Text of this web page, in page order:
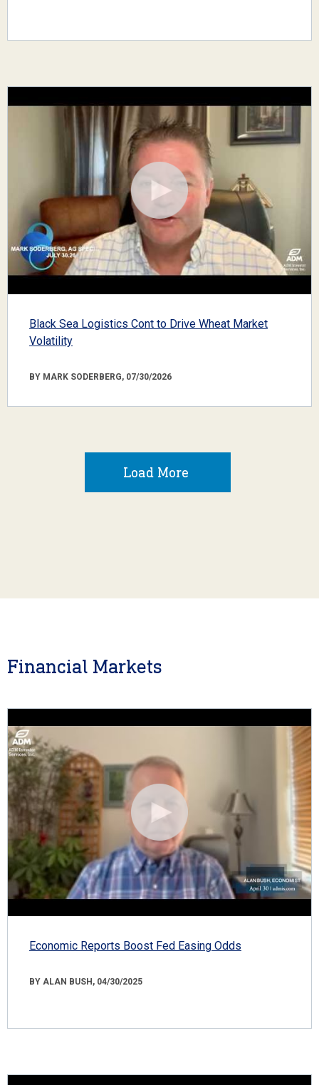
Black Sea Logistics Cont to Drive Wheat Market
Volatility
BY MARK SODERBERG, 07/30/2026
Load More
Financial Markets
Economic Reports Boost Fed Easing Odds
BY ALAN BUSH, 04/30/2025